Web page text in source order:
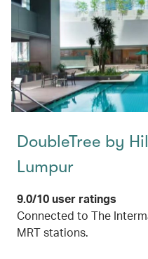
DoubleTree by
Lumpur
9.0/10 user ratings
Connected to The
MRT stations.